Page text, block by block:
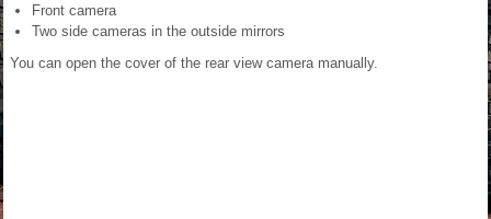
Front camera
Two side cameras in the outside mirrors
You can open the cover of the rear view camera manually.